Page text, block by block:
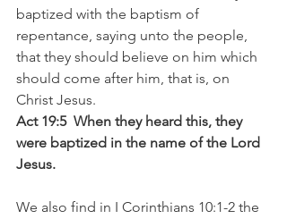
baptized with the baptism of
repentance, saying unto the people,
that they should believe on him which
should come after him, that is, on
Christ Jesus.
Act 19:5  When they heard this, they
were baptized in the name of the Lord
Jesus.
We also find in I Corinthians 10:1-2 the